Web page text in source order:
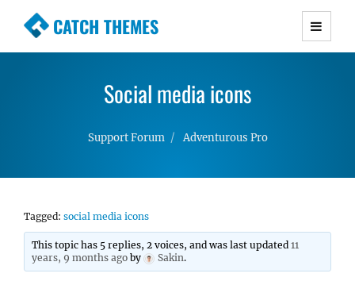
CATCH THEMES
Premium Responsive WordPress Themes with
Simple, Clean and Lightweight Responsive
Social media icons
Support Forum Adventurous Pro
Tagged: social media icons
This topic has 5 replies, 2 voices, and was last updated11
years, 9 months ago by Sakin.